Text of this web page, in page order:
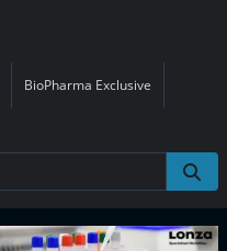
BioPharma Exclusive